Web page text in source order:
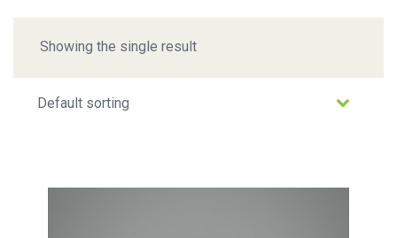
Showing the single result